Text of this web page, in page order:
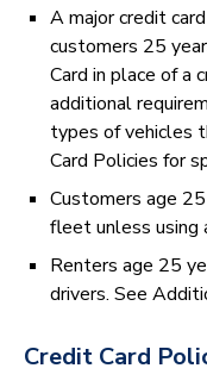
A major credit
customers 25
Card in place of a
additional
types of vehicles
Card Policies for
Customers age
fleet unless using
Renters age 25
drivers. See
Credit Card